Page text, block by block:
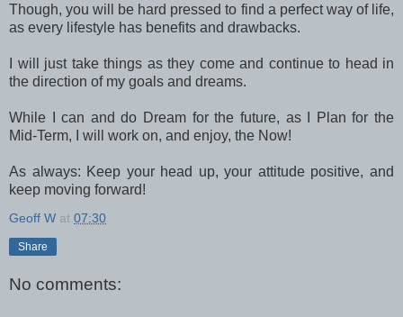
Though, you will be hard pressed to find a perfect way of life,
as every lifestyle has benefits and drawbacks.
I will just take things as they come and continue to head in
the direction of my goals and dreams.
While I can and do Dream for the future, as I Plan for the
Mid-Term, I will work on, and enjoy, the Now!
As always: Keep your head up, your attitude positive, and
keep moving forward!
Geoff W at 07:30
Share
No comments: